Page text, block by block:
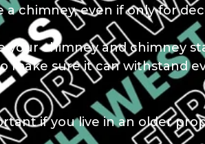
chimney, even if only for
your chimney and chimney
make sure it can withstand
if you live in an older